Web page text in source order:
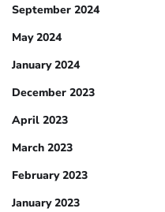
September 2024
May 2024
January 2024
December 2023
April 2023
March 2023
February 2023
January 2023